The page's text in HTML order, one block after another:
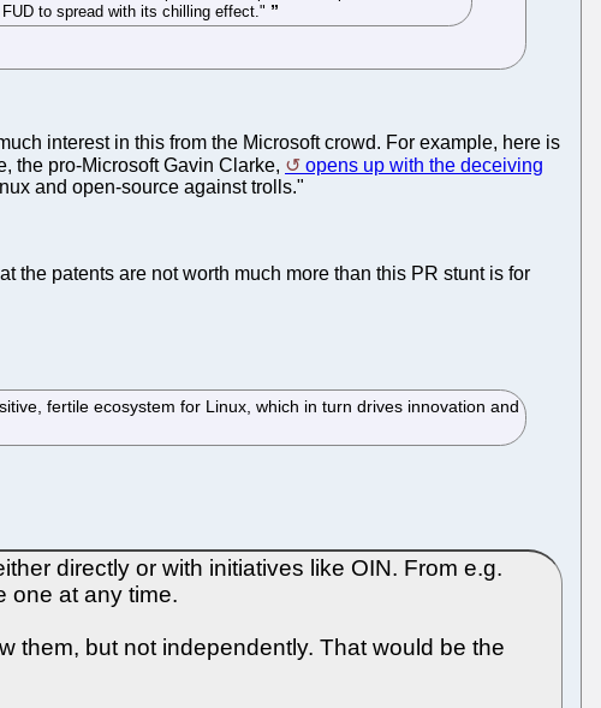
to spread with its chilling effect."
interest in this from the Microsoft crowd. For example, here is
the pro-Microsoft Gavin Clarke,
opens up with the deceiving
and open-source against trolls."
the patents are not worth much more than this PR stunt is for
fertile ecosystem for Linux, which in turn drives innovation and
directly or with initiatives like OIN. From e.g.
one at any time.
them, but not independently. That would be the